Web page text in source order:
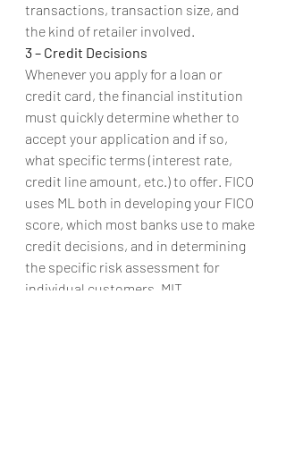
transactions, transaction size, and
the kind of retailer involved.
3 – Credit Decisions
Whenever you apply for a loan or
credit card, the financial institution
must quickly determine whether to
accept your application and if so,
what specific terms (interest rate,
credit line amount, etc.) to offer. FICO
uses ML both in developing your FICO
score, which most banks use to make
credit decisions, and in determining
the specific risk assessment for
individual customers. MIT